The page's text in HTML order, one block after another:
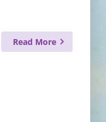
Read More